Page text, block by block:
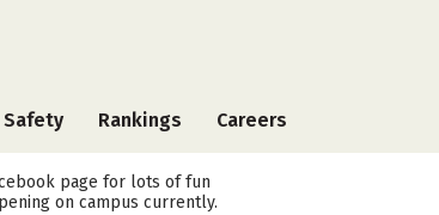
Safety Rankings Careers
page for lots of fun
on campus currently.